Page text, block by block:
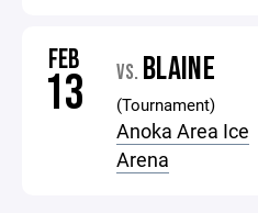
FEB
13 VS. BLAINE
(Tournament)
Anoka Area Ice
Arena